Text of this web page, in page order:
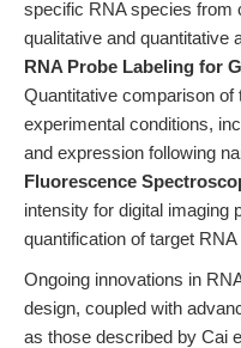
specific RNA species from
qualitative and quantitative
RNA Probe Labeling for
Quantitative comparison
experimental conditions,
and expression following
Fluorescence
intensity for digital imaging
quantification of target
Ongoing innovations in
design, coupled with
as those described by Cai